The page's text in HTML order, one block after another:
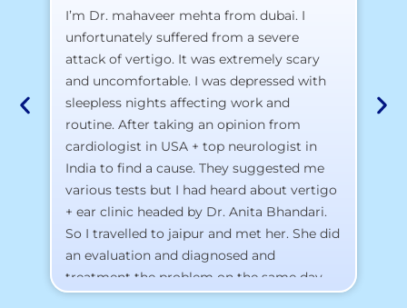
I’m Dr. mahaveer mehta from dubai. I
unfortunately suffered from a severe
attack of vertigo. It was extremely scary
and uncomfortable. I was depressed with
sleepless nights affecting work and
routine. After taking an opinion from
cardiologist in USA + top neurologist in
India to find a cause. They suggested me
various tests but I had heard about vertigo
+ ear clinic headed by Dr. Anita Bhandari.
So I travelled to jaipur and met her. She did
an evaluation and diagnosed and
treatment the problem on the same day.
To my surprise, I started feeling better